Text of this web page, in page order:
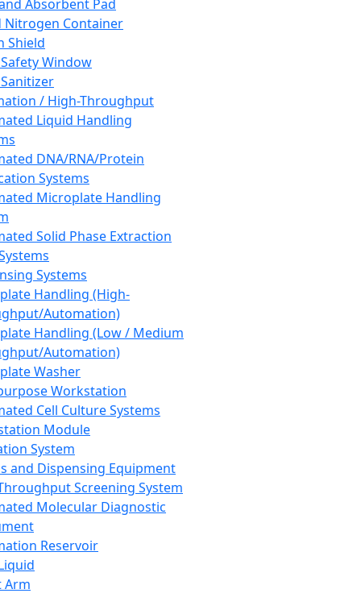
Absorbent Pad
Nitrogen Container
Shield
Window
/ High-Throughput
Liquid Handling
DNA/RNA/Protein
Systems
Microplate Handling
Solid Phase Extraction
Systems
Handling (High-
Automation)
Handling (Low / Medium
Automation)
Washer
Workstation
Cell Culture Systems
Module
System
and Dispensing Equipment
Screening System
Molecular Diagnostic
Reservoir
Arm